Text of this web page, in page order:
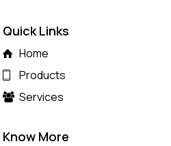
Quick Links
Home
Products
Services
Know More